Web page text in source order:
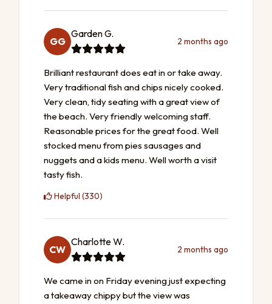
GG
Garden G.
2 months ago
Brilliant restaurant does eat in or take away.
Very traditional fish and chips nicely cooked.
Very clean, tidy seating with a great view of
the beach. Very friendly welcoming staff.
Reasonable prices for the great food. Well
stocked menu from pies sausages and
nuggets and a kids menu. Well worth a visit
tasty fish.
Helpful (330)
CW
Charlotte W.
2 months ago
We came in on Friday evening just expecting
a takeaway chippy but the view was